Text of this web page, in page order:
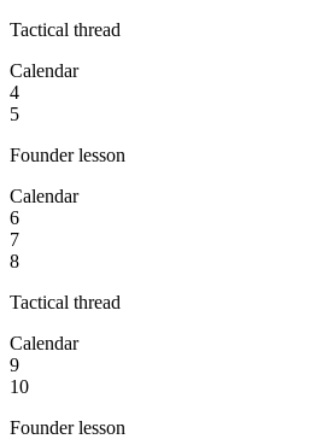
Tactical thread
Calendar
4
5
Founder lesson
Calendar
6
7
8
Tactical thread
Calendar
9
10
Founder lesson